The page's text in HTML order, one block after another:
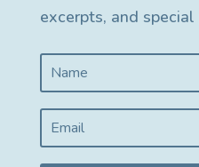
excerpts, and special